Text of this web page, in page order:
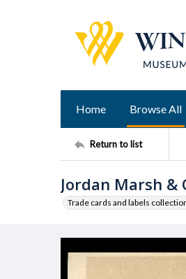
Home Browse All
Return to list
Jordan Marsh &
Trade cards and labels